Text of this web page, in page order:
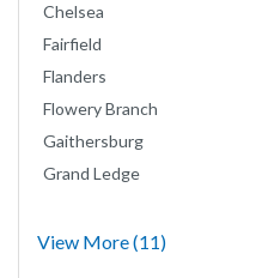
Chelsea
Fairfield
Flanders
Flowery Branch
Gaithersburg
Grand Ledge
View More (11)